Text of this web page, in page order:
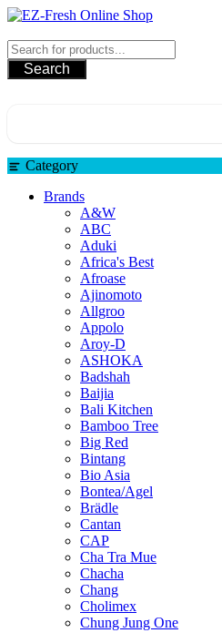
Search
Category
Brands
A&W
ABC
Aduki
Africa's Best
Afroase
Ajinomoto
Allgroo
Appolo
Aroy-D
ASHOKA
Badshah
Baijia
Bali Kitchen
Bamboo Tree
Big Red
Bintang
Bio Asia
Bontea/Agel
Brädle
Cantan
CAP
Cha Tra Mue
Chacha
Chang
Cholimex
Chung Jung One